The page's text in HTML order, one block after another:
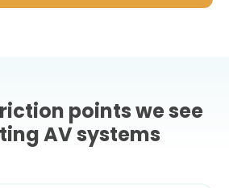
points we see
AV systems